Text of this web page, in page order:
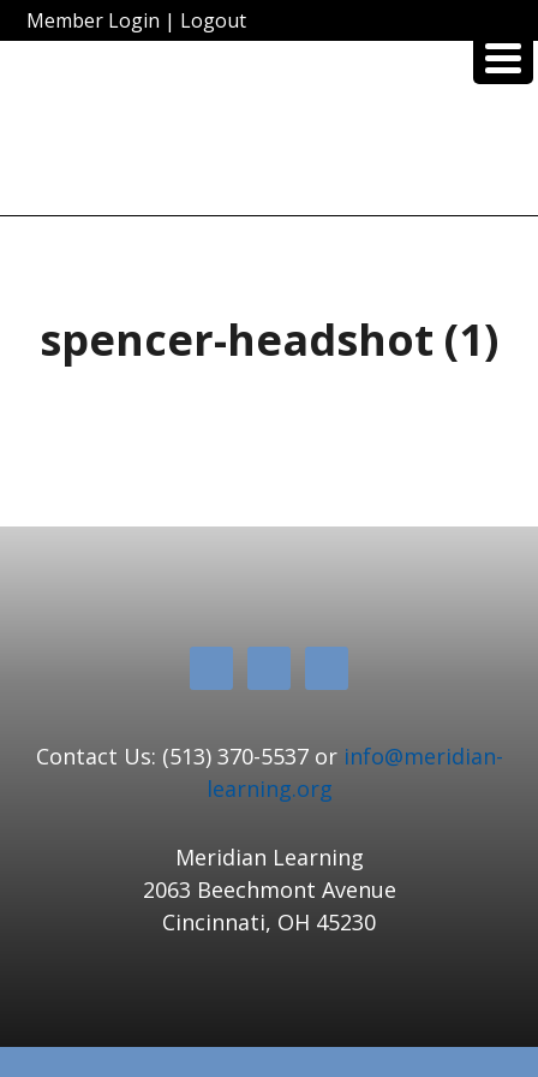
Member Login | Logout
spencer-headshot (1)
Contact Us: (513) 370-5537 or info@meridian-
learning.org
Meridian Learning
2063 Beechmont Avenue
Cincinnati, OH 45230